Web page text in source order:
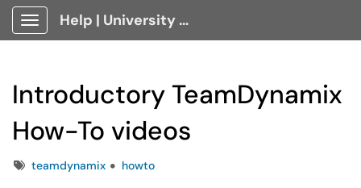
Show Applications Menu
Help | University Technology, [U]Tech Client Portal
Introductory TeamDynamix
How-To videos
Tagsteamdynamix howto